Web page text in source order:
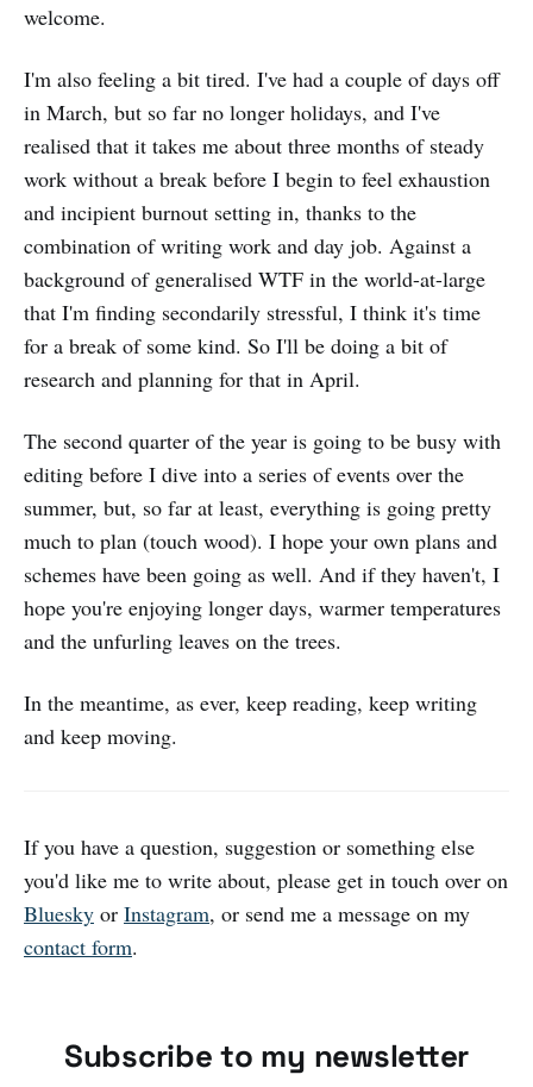
welcome.
I'm also feeling a bit tired. I've had a couple of days off
in March, but so far no longer holidays, and I've
realised that it takes me about three months of steady
work without a break before I begin to feel exhaustion
and incipient burnout setting in, thanks to the
combination of writing work and day job. Against a
background of generalised WTF in the world-at-large
that I'm finding secondarily stressful, I think it's time
for a break of some kind. So I'll be doing a bit of
research and planning for that in April.
The second quarter of the year is going to be busy with
editing before I dive into a series of events over the
summer, but, so far at least, everything is going pretty
much to plan (touch wood). I hope your own plans and
schemes have been going as well. And if they haven't, I
hope you're enjoying longer days, warmer temperatures
and the unfurling leaves on the trees.
In the meantime, as ever, keep reading, keep writing
and keep moving.
If you have a question, suggestion or something else
you'd like me to write about, please get in touch over on
Bluesky or Instagram, or send me a message on my
contact form.
Subscribe to my newsletter